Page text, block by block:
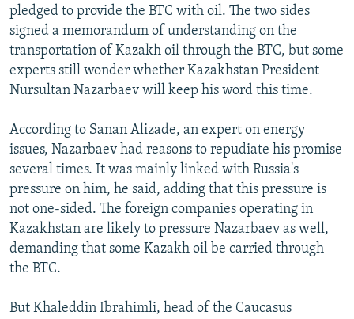
pledged to provide the BTC with oil. The two sides
signed a memorandum of understanding on the
transportation of Kazakh oil through the BTC, but some
experts still wonder whether Kazakhstan President
Nursultan Nazarbaev will keep his word this time.
According to Sanan Alizade, an expert on energy
issues, Nazarbaev had reasons to repudiate his promise
several times. It was mainly linked with Russia's
pressure on him, he said, adding that this pressure is
not one-sided. The foreign companies operating in
Kazakhstan are likely to pressure Nazarbaev as well,
demanding that some Kazakh oil be carried through
the BTC.
But Khaleddin Ibrahimli, head of the Caucasus